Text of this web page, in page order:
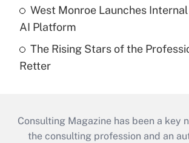
West Monroe Launches
AI Platform
The Rising Stars of the
Retter
Consulting Magazine has been a key
the consulting profession and an